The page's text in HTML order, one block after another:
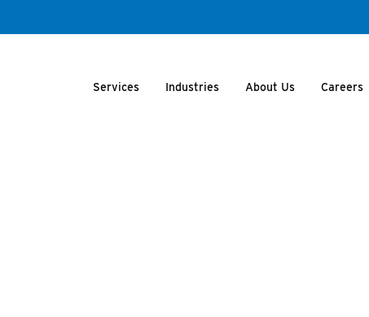
Services Industries About Us Careers